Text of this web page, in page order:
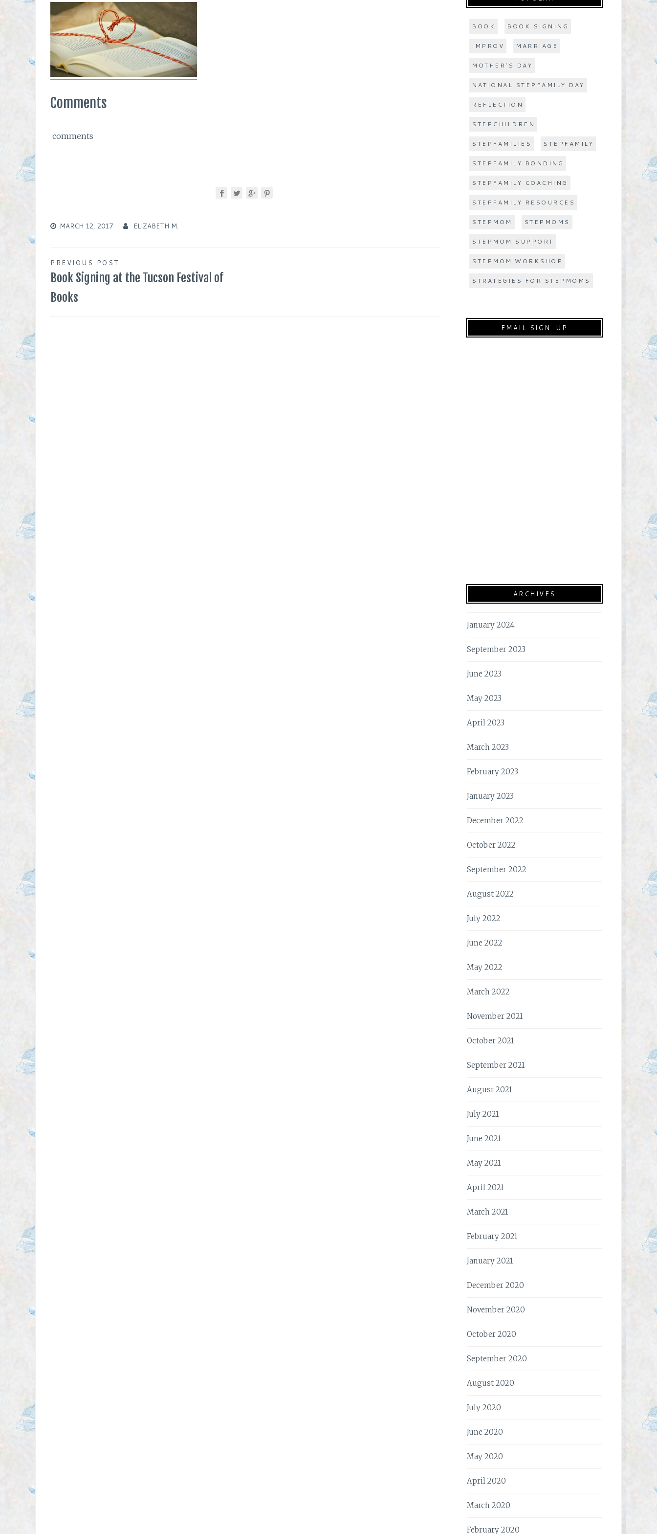
Comments
comments
MARCH 12, 2017 ELIZABETH M.
Post
navigation
PREVIOUS POST
Book Signing at the Tucson Festival of
Books
BOOK BOOK SIGNING
IMPROV MARRIAGE
MOTHER'S DAY
NATIONAL STEPFAMILY DAY
REFLECTION
STEPCHILDREN
STEPFAMILIES STEPFAMILY
STEPFAMILY BONDING
STEPFAMILY COACHING
STEPFAMILY RESOURCES
STEPMOM STEPMOMS
STEPMOM SUPPORT
STEPMOM WORKSHOP
STRATEGIES FOR STEPMOMS
EMAIL SIGN-UP
ARCHIVES
January 2024
September 2023
June 2023
May 2023
April 2023
March 2023
February 2023
January 2023
December 2022
October 2022
September 2022
August 2022
July 2022
June 2022
May 2022
March 2022
November 2021
October 2021
September 2021
August 2021
July 2021
June 2021
May 2021
April 2021
March 2021
February 2021
January 2021
December 2020
November 2020
October 2020
September 2020
August 2020
July 2020
June 2020
May 2020
April 2020
March 2020
February 2020